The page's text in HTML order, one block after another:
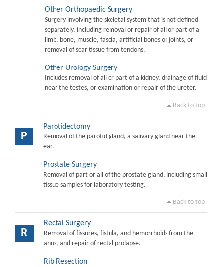
Other Orthopaedic Surgery
Surgery involving the skeletal system that is not defined
separately, including removal or repair of all or part of a
limb, bone, muscle, fascia, artificial bones or joints, or
removal of scar tissue from tendons.
Other Urology Surgery
Includes removal of all or part of a kidney, drainage of fluid
near the testes, or examination or repair of the ureter.
Back to top
P
Parotidectomy
Removal of the parotid gland, a salivary gland near the
ear.
Prostate Surgery
Removal of part or all of the prostate gland, including small
tissue samples for laboratory testing.
Back to top
R
Rectal Surgery
Removal of fissures, fistula, and hemorrhoids from the
anus, and repair of rectal prolapse.
Rib Resection